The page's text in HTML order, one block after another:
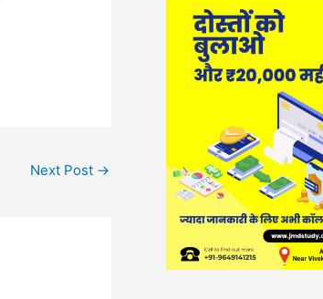
Next Post →